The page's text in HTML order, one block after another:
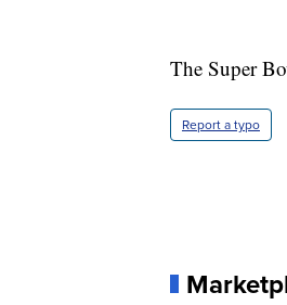
The Super
Report a typo